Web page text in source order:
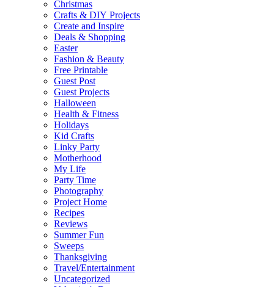
Christmas
Crafts & DIY Projects
Create and Inspire
Deals & Shopping
Easter
Fashion & Beauty
Free Printable
Guest Post
Guest Projects
Halloween
Health & Fitness
Holidays
Kid Crafts
Linky Party
Motherhood
My Life
Party Time
Photography
Project Home
Recipes
Reviews
Summer Fun
Sweeps
Thanksgiving
Travel/Entertainment
Uncategorized